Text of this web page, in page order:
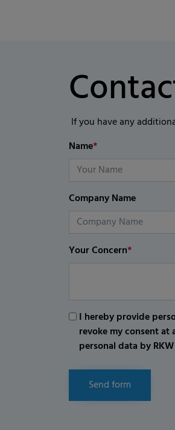
If you have any
Name*
Company Name
Your Concern*
I hereby provide
revoke my consent
personal data by
Send form